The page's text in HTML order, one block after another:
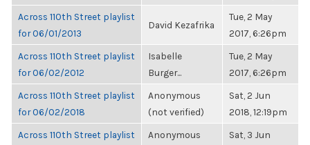
Across 110th Street playlist
for 06/01/2013
David Kezafrika
Tue, 2 May
2017, 6:26pm
Across 110th Street playlist
for 06/02/2012
Isabelle
Burger...
Tue, 2 May
2017, 6:26pm
Across 110th Street playlist
for 06/02/2018
Anonymous
(not verified)
Sat, 2 Jun
2018, 12:19pm
Across 110th Street playlist
Anonymous
Sat, 3 Jun